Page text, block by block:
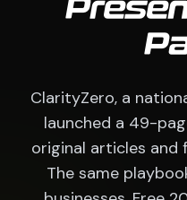
ClarityZero, a
launched a 49-
original articles and
The same